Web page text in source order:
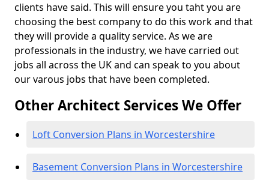
clients have said. This will ensure you taht you are
choosing the best company to do this work and that
they will provide a quality service. As we are
professionals in the industry, we have carried out
jobs all across the UK and can speak to you about
our varous jobs that have been completed.
Other Architect Services We Offer
Loft Conversion Plans in Worcestershire
Basement Conversion Plans in Worcestershire